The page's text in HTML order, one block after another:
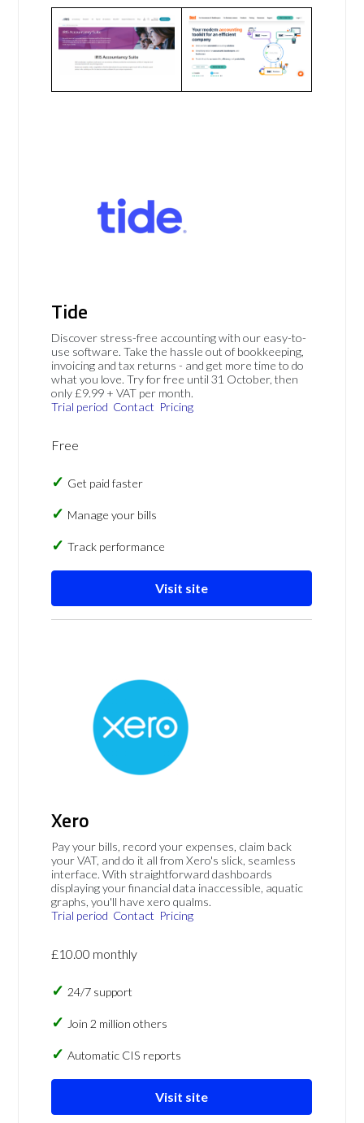
Tide
Discover stress-free accounting with our easy-to-
use software. Take the hassle out of bookkeeping,
invoicing and tax returns - and get more time to do
what you love. Try for free until 31 October, then
only £9.99 + VAT per month.
Trial period Contact Pricing
Free
Get paid faster
Manage your bills
Track performance
Visit site
Xero
Pay your bills, record your expenses, claim back
your VAT, and do it all from Xero's slick, seamless
interface. With straightforward dashboards
displaying your financial data inaccessible, aquatic
graphs, you'll have xero qualms.
Trial period Contact Pricing
£10.00 monthly
24/7 support
Join 2 million others
Automatic CIS reports
Visit site